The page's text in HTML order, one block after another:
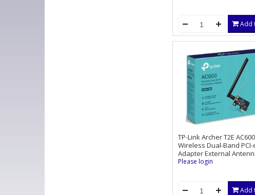
Add
TP-Link Archer T2E AC600
Wireless Dual-Band PCI-
Adapter External
Please login
Add